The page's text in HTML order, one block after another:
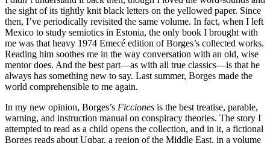
the sight of its tightly knit black letters on the yellowed paper. Since
then, I’ve periodically revisited the same volume. In fact, when I left
Mexico to study semiotics in Estonia, the only book I brought with
me was that heavy 1974 Emecé edition of Borges’s collected works.
Reading him soothes me in the way conversation with an old, wise
mentor does. And the best part—as with all true classics—is that he
always has something new to say. Last summer, Borges made the
world comprehensible to me again.
In my new opinion, Borges’s Ficciones is the best treatise, parable,
warning, and instruction manual on conspiracy theories. The story I
attempted to read as a child opens the collection, and in it, a fictional
Borges reads about Uqbar, a region of the Middle East, in a volume